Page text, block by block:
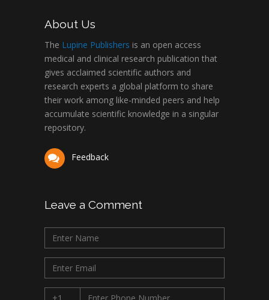
About Us
The Lupine Publishers is an open access
medical and clinical research publication that
gives acclaimed scientific authors and
research experts a global platform to share
their work among like-minded peers and help
accumulate scientific knowledge in a singular
repository.
Feedback
Leave a Comment